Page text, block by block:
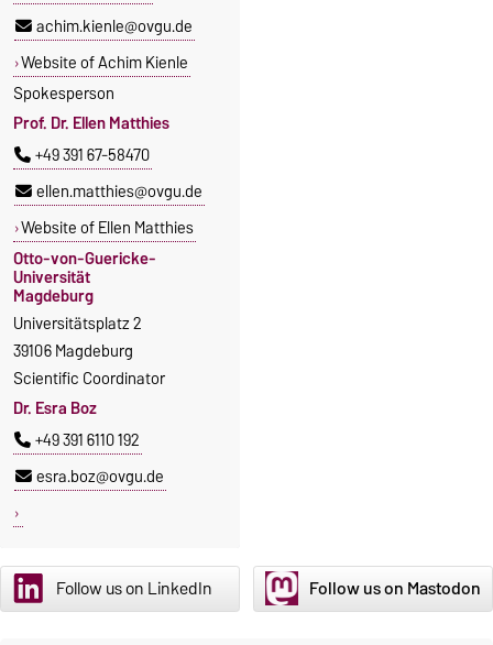
achim.kienle@ovgu.de
Website of Achim Kienle
Spokesperson
Prof. Dr. Ellen Matthies
+49 391 67-58470
ellen.matthies@ovgu.de
Website of Ellen Matthies
Otto-von-Guericke-
Universität
Magdeburg
Universitätsplatz 2
39106 Magdeburg
Scientific Coordinator
Dr. Esra Boz
+49 391 6110 192
esra.boz@ovgu.de
Follow us on LinkedIn Follow us on Mastodon